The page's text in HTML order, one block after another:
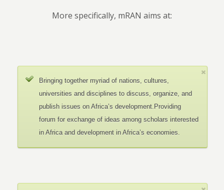
More specifically, mRAN aims at:
Bringing together myriad of nations, cultures,
universities and disciplines to discuss, organize, and
publish issues on Africa’s development.Providing
forum for exchange of ideas among scholars interested
in Africa and development in Africa’s economies.